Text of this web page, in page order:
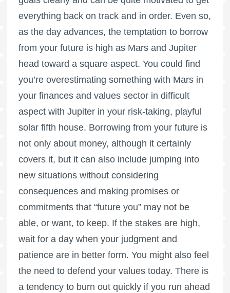
everything back on track and in order. Even so,
as the day advances, the temptation to borrow
from your future is high as Mars and Jupiter
head toward a square aspect. You could find
you’re overestimating something with Mars in
your finances and values sector in difficult
aspect with Jupiter in your risk-taking, playful
solar fifth house. Borrowing from your future is
not only about money, although it certainly
covers it, but it can also include jumping into
new situations without considering
consequences and making promises or
commitments that “future you” may not be
able, or want, to keep. If the stakes are high,
wait for a day when your judgment and
patience are in better form. You might also feel
the need to defend your values today. There is
a tendency to burn out quickly if you run ahead